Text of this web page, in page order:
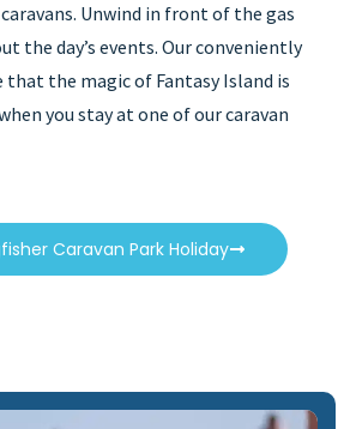
Unwind in front of the gas
the day’s events. Our conveniently
that the magic of Fantasy Island is
you stay at one of our caravan
Caravan Park Holiday